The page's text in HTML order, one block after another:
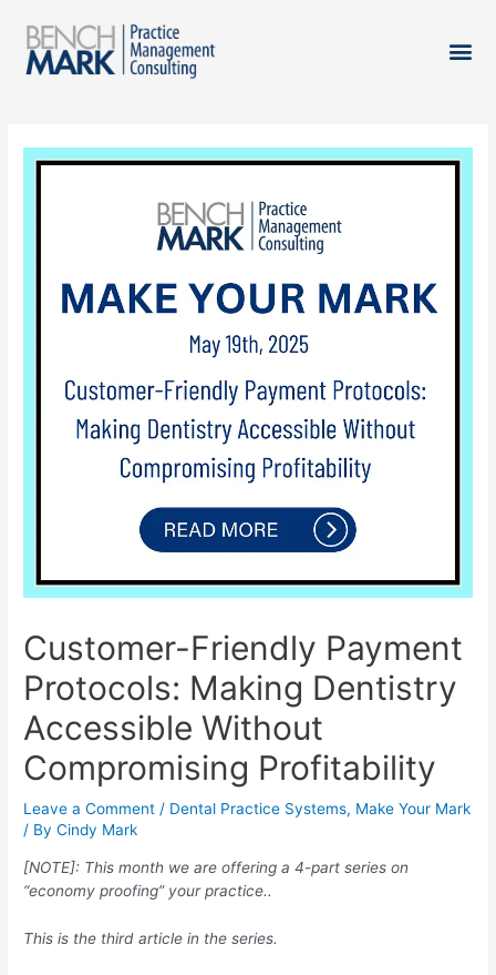
Customer-Friendly Payment
Protocols: Making Dentistry
Accessible Without
Compromising Profitability
Leave a Comment / Dental Practice Systems, Make Your Mark
/ By Cindy Mark
[NOTE]: This month we are offering a 4-part series on
“economy proofing” your practice..
This is the third article in the series.